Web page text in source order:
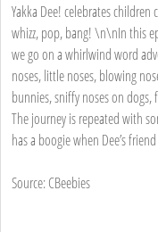
Yakka Dee! celebrates
whizz, pop, bang! \n\nIn this
we go on a whirlwind word
noses, little noses, blowing
bunnies, sniffy noses on dogs,
The journey is repeated with
has a boogie when Dee’s
Source: CBeebies